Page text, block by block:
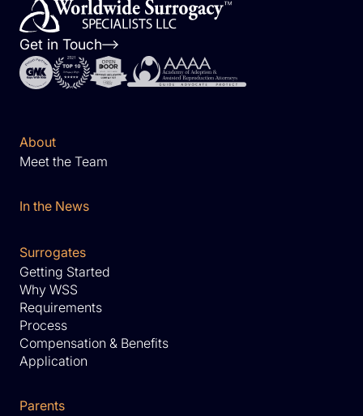
Get in Touch
About
Meet the Team
In the News
Surrogates
Getting Started
Why WSS
Requirements
Process
Compensation & Benefits
Application
Parents